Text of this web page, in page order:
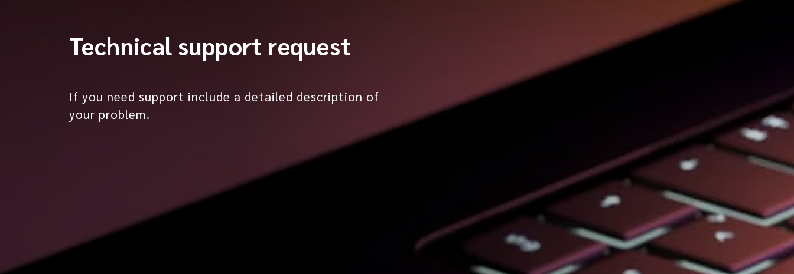
Technical support request
If you need support include a detailed description of
your problem.